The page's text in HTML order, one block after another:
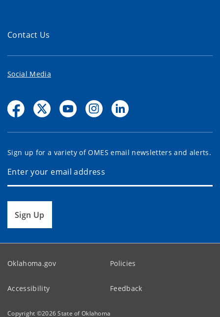
Contact Us
Social Media
Sign up for a variety of OMES email newsletters and alerts.
Sign Up
Oklahoma.gov Policies
Accessibility Feedback
Copyright ©2026State of Oklahoma